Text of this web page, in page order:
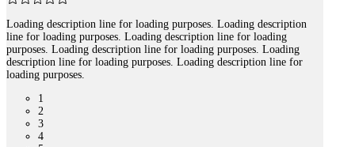
Loading description line for loading purposes. Loading description
line for loading purposes. Loading description line for loading
purposes. Loading description line for loading purposes. Loading
description line for loading purposes. Loading description line for
loading purposes.
1
2
3
4